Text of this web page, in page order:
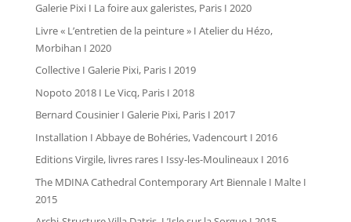
Galerie Pixi I La foire aux galeristes, Paris I 2020
Livre « L’entretien de la peinture » I Atelier du Hézo,
Morbihan I 2020
Collective I Galerie Pixi, Paris I 2019
Nopoto 2018 I Le Vicq, Paris I 2018
Bernard Cousinier I Galerie Pixi, Paris I 2017
Installation I Abbaye de Bohéries, Vadencourt I 2016
Editions Virgile, livres rares I Issy-les-Moulineaux I 2016
The MDINA Cathedral Contemporary Art Biennale I Malte I
2015